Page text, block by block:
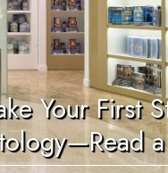
Marriage
The Emotional Tone Scale
Answers to Drugs
Children
Tools for the Workplace
Your First